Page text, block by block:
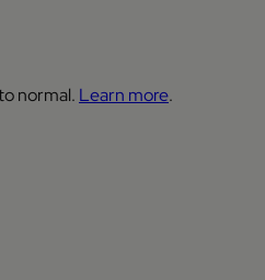
normal. Learn more.